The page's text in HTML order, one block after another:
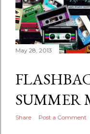
May 28, 2013
SUMMER
Share Post a Comment